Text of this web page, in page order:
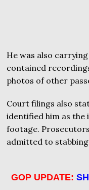
He was also
contained
photos of other
Court filings also
identified him as the
footage.
admitted to
GOP UPDATE: